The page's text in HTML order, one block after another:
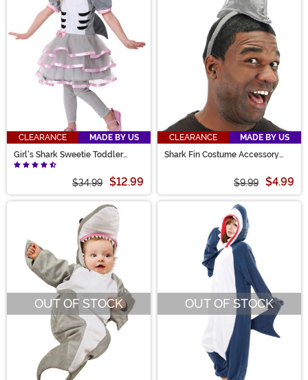
CLEARANCE
MADE BY US
Girl's Shark Sweetie Toddler
Costume
$34.99 $12.99
CLEARANCE
MADE BY US
Shark Fin Costume Accessory
$9.99 $4.99
OUT OF STOCK OUT OF STOCK